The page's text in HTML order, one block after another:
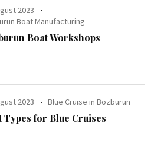
2023
Boat Manufacturing
Boat Workshops
2023 Blue Cruise in Bozburun
Types for Blue Cruises